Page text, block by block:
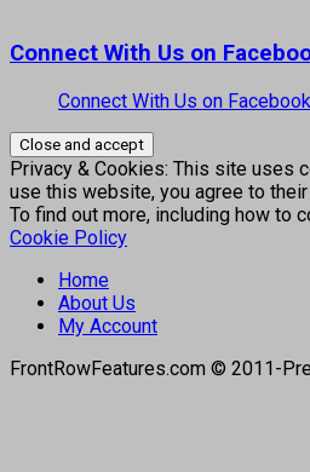
Connect With Us on
Connect With Us on Facebook
Privacy & Cookies: This site uses
use this website, you agree to their
To find out more, including how to
Cookie Policy
Home
About Us
My Account
FrontRowFeatures.com © 2011-